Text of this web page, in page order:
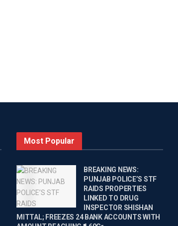
Most Popular
BREAKING NEWS:
PUNJAB POLICE’S STF
RAIDS PROPERTIES
LINKED TO DRUG
INSPECTOR SHISHAN
MITTAL; FREEZES 24 BANK ACCOUNTS WITH